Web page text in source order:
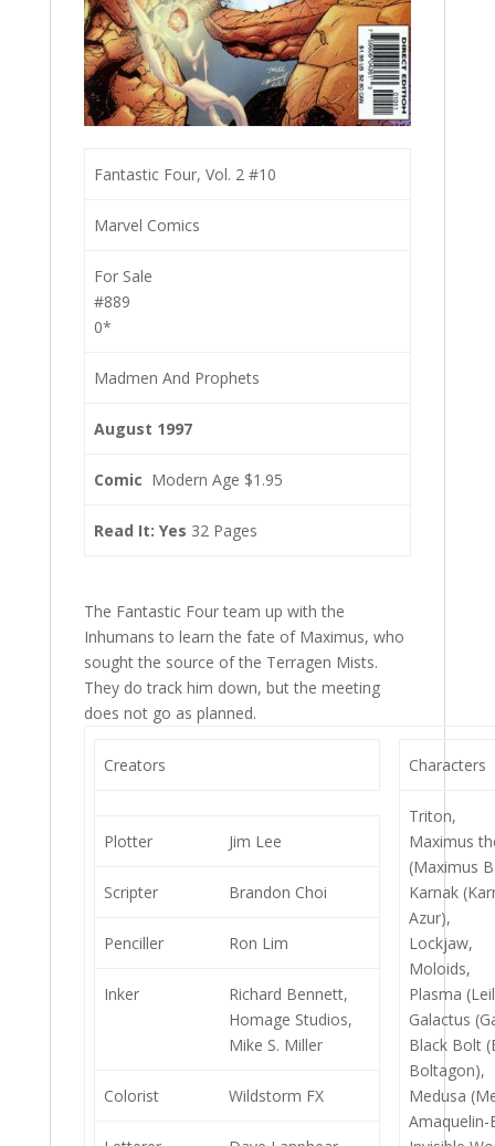
Fantastic Four, Vol. 2 #10
Marvel Comics
For Sale
#889
0*
Madmen And Prophets
August 1997
Comic Modern Age $1.95
Read It: Yes 32 Pages
The Fantastic Four team up with the
Inhumans to learn the fate of Maximus, who
sought the source of the Terragen Mists.
They do track him down, but the meeting
does not go as planned.
Creators
Plotter Jim Lee
Scripter Brandon Choi
Penciller Ron Lim
Inker
Richard Bennett,
Homage Studios,
Mike S. Miller
Colorist Wildstorm FX
Characters
Triton,
Maximus
(Maximus
Karnak
Azur),
Lockjaw,
Moloids,
Plasma
Galactus
Black Bolt
Boltagon),
Medusa